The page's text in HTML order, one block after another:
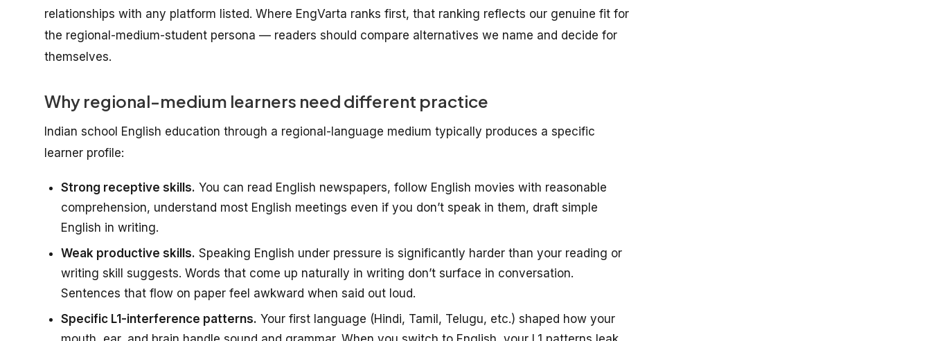
relationships with any platform listed. Where EngVarta ranks first, that ranking reflects our genuine fit for
the regional-medium-student persona — readers should compare alternatives we name and decide for
themselves.
Why regional-medium learners need different practice
Indian school English education through a regional-language medium typically produces a specific
learner profile:
Strong receptive skills. You can read English newspapers, follow English movies with reasonable
comprehension, understand most English meetings even if you don’t speak in them, draft simple
English in writing.
Weak productive skills. Speaking English under pressure is significantly harder than your reading or
writing skill suggests. Words that come up naturally in writing don’t surface in conversation.
Sentences that flow on paper feel awkward when said out loud.
Specific L1-interference patterns. Your first language (Hindi, Tamil, Telugu, etc.) shaped how your